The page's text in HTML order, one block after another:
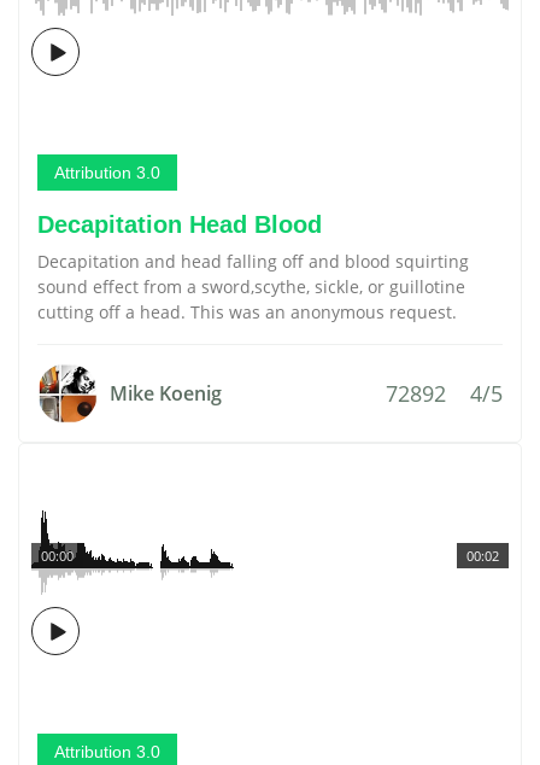
Attribution 3.0
Decapitation Head Blood
Decapitation and head falling off and blood squirting
sound effect from a sword,scythe, sickle, or guillotine
cutting off a head. This was an anonymous request.
Mike Koenig 72892 4/5
00:02
00:00
Attribution 3.0